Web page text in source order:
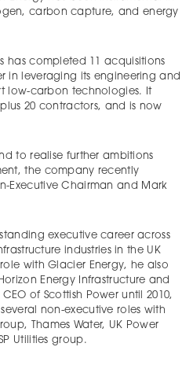
carbon capture, and energy
has completed 11 acquisitions
in leveraging its engineering and
low-carbon technologies. It
20 contractors, and is now
to realise further ambitions
the company recently
Executive Chairman and Mark
executive career across
industries in the UK
with Glacier Energy, he also
Energy Infrastructure and
of Scottish Power until 2010,
non-executive roles with
Thames Water, UK Power
Utilities group.